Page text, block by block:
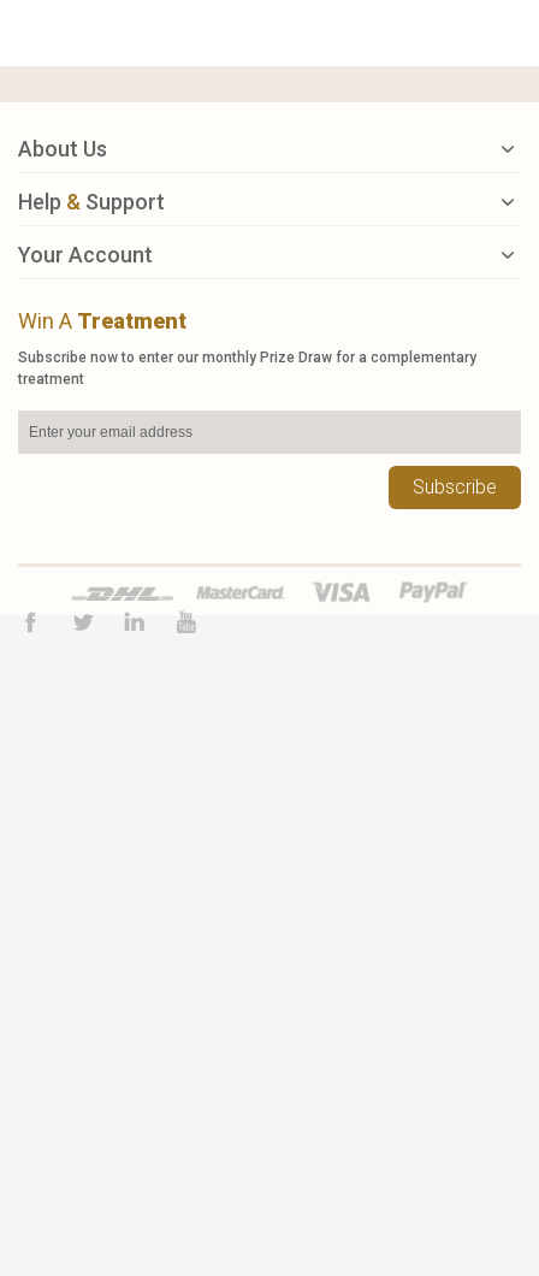
About Us
Help & Support
Your Account
Win A Treatment
Subscribe now to enter our monthly Prize Draw for a complementary
treatment
Subscribe